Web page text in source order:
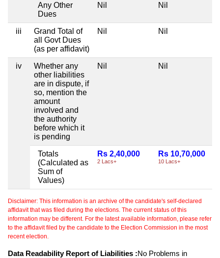
Any Other
Dues
Nil Nil
iii
Grand Total of
all Govt Dues
(as per affidavit)
Nil Nil
iv
Whether any
other liabilities
are in dispute, if
so, mention the
amount
involved and
the authority
before which it
is pending
Nil Nil
Totals
(Calculated as
Sum of
Values)
Rs 2,40,000
2 Lacs+
Rs 10,70,000
10 Lacs+
Disclaimer: This information is an archive of the candidate's self-declared
affidavit that was filed during the elections. The current status of this
information may be different. For the latest available information, please refer
to the affidavit filed by the candidate to the Election Commission in the most
recent election.
Data Readability Report of Liabilities :No Problems in